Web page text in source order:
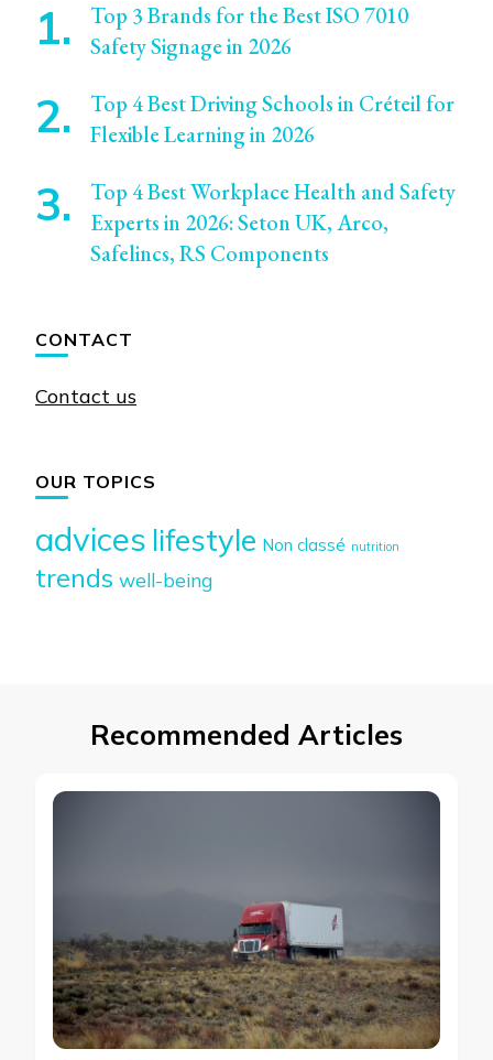
Top 3 Brands for the Best ISO 7010
Safety Signage in 2026
Top 4 Best Driving Schools in Créteil for
Flexible Learning in 2026
Top 4 Best Workplace Health and Safety
Experts in 2026: Seton UK, Arco,
Safelincs, RS Components
CONTACT
Contact us
OUR TOPICS
advices lifestyle Non classé nutrition
trends well-being
Recommended Articles